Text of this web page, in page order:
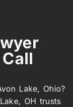
Lake, Ohio?
OH trusts